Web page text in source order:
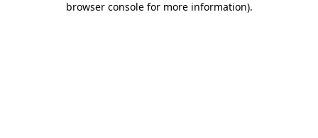
browser console for more information).